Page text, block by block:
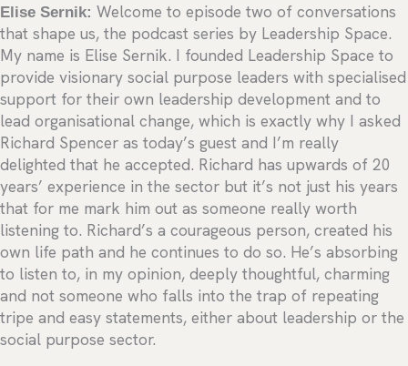
Elise Sernik: Welcome to episode two of conversations
that shape us, the podcast series by Leadership Space.
My name is Elise Sernik. I founded Leadership Space to
provide visionary social purpose leaders with specialised
support for their own leadership development and to
lead organisational change, which is exactly why I asked
Richard Spencer as today’s guest and I’m really
delighted that he accepted. Richard has upwards of 20
years’ experience in the sector but it’s not just his years
that for me mark him out as someone really worth
listening to. Richard’s a courageous person, created his
own life path and he continues to do so. He’s absorbing
to listen to, in my opinion, deeply thoughtful, charming
and not someone who falls into the trap of repeating
tripe and easy statements, either about leadership or the
social purpose sector.